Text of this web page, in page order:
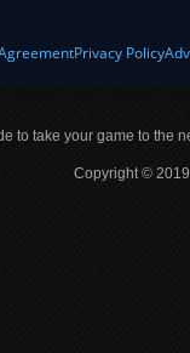
Privacy Policy
to take your game to the
Copyright ©